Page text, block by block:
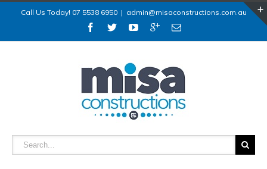
Call Us Today! 07 5538 6950 | admin@misaconstructions.com.au